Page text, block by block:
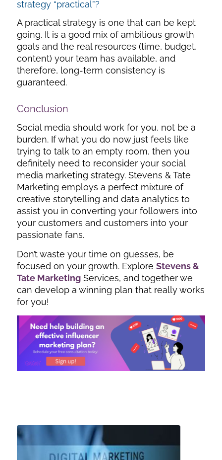
strategy “practical”?
A practical strategy is one that can be kept
going. It is a good mix of ambitious growth
goals and the real resources (time, budget,
content) your team has available, and
therefore, long-term consistency is
guaranteed.
Conclusion
Social media should work for you, not be a
burden. If what you do now just feels like
trying to talk to an empty room, then you
definitely need to reconsider your social
media marketing strategy. Stevens & Tate
Marketing employs a perfect mixture of
creative storytelling and data analytics to
assist you in converting your followers into
your customers and customers into your
passionate fans.
Don’t waste your time on guesses, be
focused on your growth. Explore Stevens &
Tate MarketingServices, and together we
can develop a winning plan that really works
for you!